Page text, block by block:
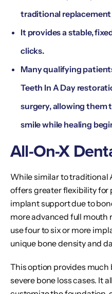
traditional
It provides a stable,
clicks.
Many qualifying
Teeth In A Day
surgery, allowing them
smile while healing
All-On-X
While similar to
offers greater flexibility
implant support due to
more advanced full mouth
use four to six or more
unique bone density and
This option provides
severe bone loss cases. It